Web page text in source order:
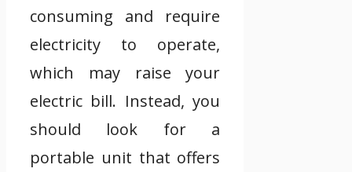
consuming and require
electricity to operate,
which may raise your
electric bill. Instead, you
should look for a
portable unit that offers